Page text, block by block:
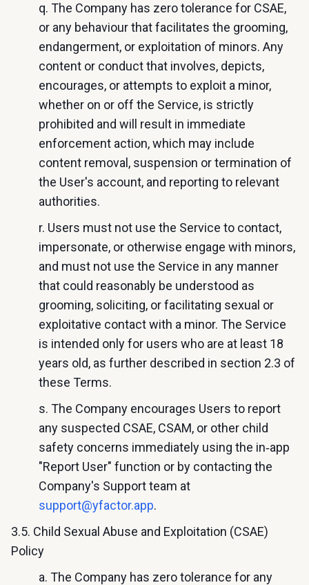
q. The Company has zero tolerance for CSAE,
or any behaviour that facilitates the grooming,
endangerment, or exploitation of minors. Any
content or conduct that involves, depicts,
encourages, or attempts to exploit a minor,
whether on or off the Service, is strictly
prohibited and will result in immediate
enforcement action, which may include
content removal, suspension or termination of
the User's account, and reporting to relevant
authorities.
r. Users must not use the Service to contact,
impersonate, or otherwise engage with minors,
and must not use the Service in any manner
that could reasonably be understood as
grooming, soliciting, or facilitating sexual or
exploitative contact with a minor. The Service
is intended only for users who are at least 18
years old, as further described in section 2.3 of
these Terms.
s. The Company encourages Users to report
any suspected CSAE, CSAM, or other child
safety concerns immediately using the in‑app
"Report User" function or by contacting the
Company's Support team at
support@yfactor.app.
3.5. Child Sexual Abuse and Exploitation (CSAE)
Policy
a. The Company has zero tolerance for any